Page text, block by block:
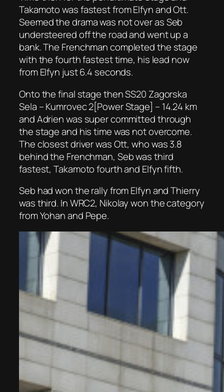
Takamoto was fastest from Elfyn and Ott.
Seemed the drama was not over as Seb
understeered off the road and went up a
bank. The Frenchman completed the stage
with the fourth fastest time, his lead now
from Elfyn just 6.4 seconds.
Onto the final stage then SS20 Zagorska
Sela – Kumrovec 2[Power Stage] – 14.24 km
and Adrien was super committed through
the stage and his time was not overcome.
The closest driver was Ott, who was 3.8
behind the Frenchman, Seb was third
fastest, Takamoto fourth and Elfyn fifth.
Seb had won the rally from Elfyn and Thierry
was third. In WRC2, Nikolay won the category
from Yohan and Pepe.